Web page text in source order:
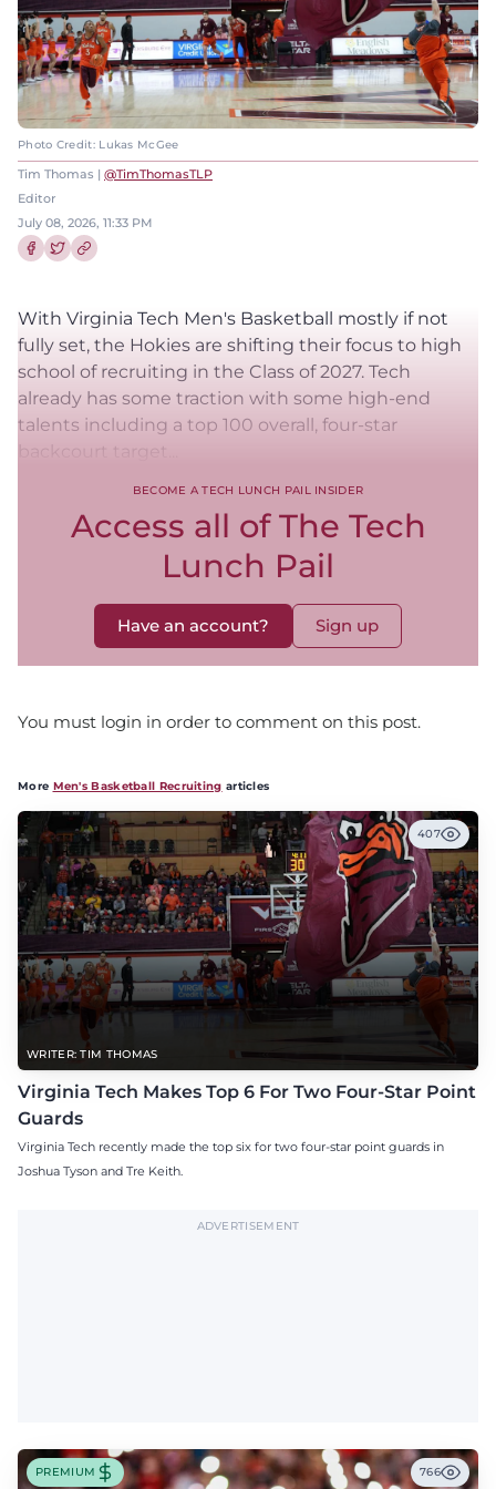
Photo Credit: Lukas McGee
Tim Thomas | @TimThomasTLP
Editor
July 08, 2026, 11:33 PM
With Virginia Tech Men's Basketball mostly if not
fully set, the Hokies are shifting their focus to high
school of recruiting in the Class of 2027. Tech
already has some traction with some high-end
talents including a top 100 overall, four-star
backcourt target...
BECOME A TECH LUNCH PAIL INSIDER
Access all of The Tech
Lunch Pail
Have an account? Sign up
You must login in order to comment on this post.
More Men's Basketball Recruiting articles
WRITER: TIM THOMAS
407
Virginia Tech Makes Top 6 For Two Four-Star Point
Guards
Virginia Tech recently made the top six for two four-star point guards in
Joshua Tyson and Tre Keith.
ADVERTISEMENT
PREMIUM 766